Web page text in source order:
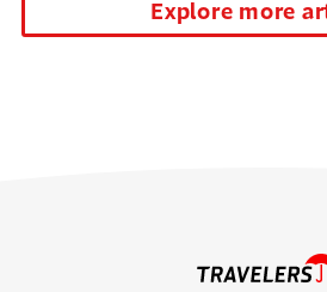
Explore more